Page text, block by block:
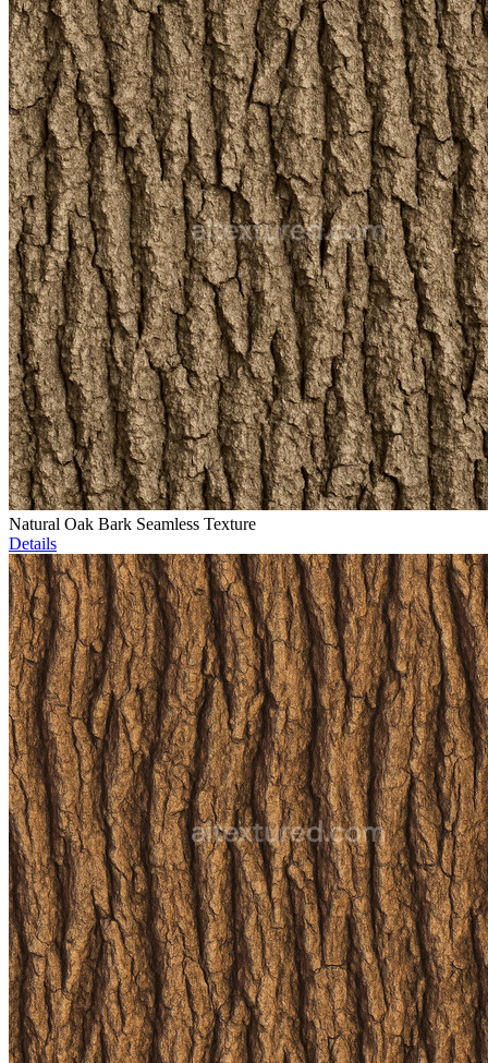
Natural Oak Bark Seamless Texture
Details